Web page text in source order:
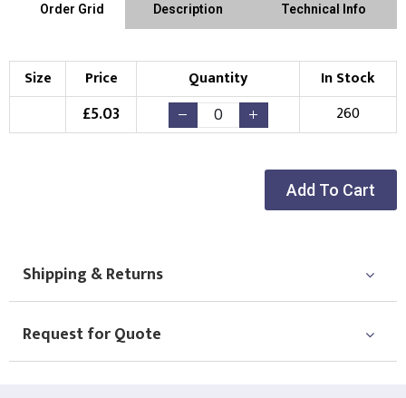
Order Grid Description Technical Info
Size Price Quantity In Stock
£5.03 260
Add To Cart
Shipping & Returns
Request for Quote